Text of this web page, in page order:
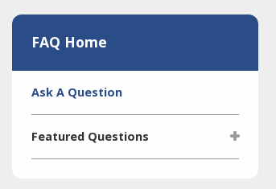
Aside
FAQ Home
Side
Navigation
Ask A Question
Featured Questions